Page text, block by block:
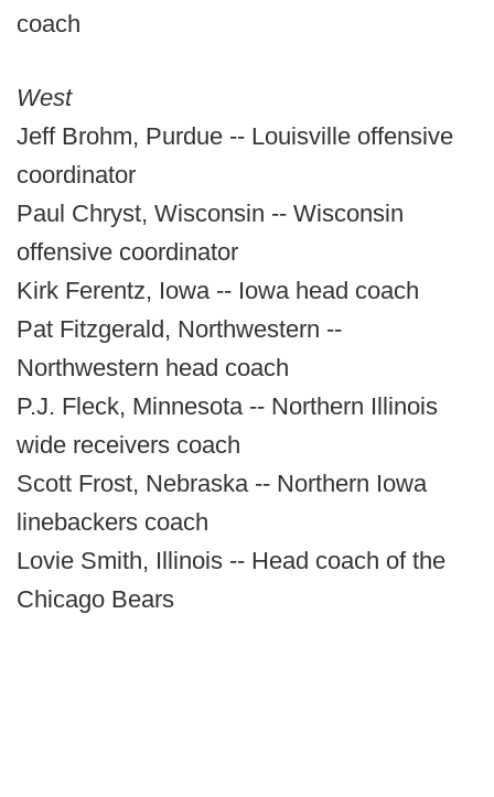
coach
West
Jeff Brohm, Purdue -- Louisville offensive
coordinator
Paul Chryst, Wisconsin -- Wisconsin
offensive coordinator
Kirk Ferentz, Iowa -- Iowa head coach
Pat Fitzgerald, Northwestern --
Northwestern head coach
P.J. Fleck, Minnesota -- Northern Illinois
wide receivers coach
Scott Frost, Nebraska -- Northern Iowa
linebackers coach
Lovie Smith, Illinois -- Head coach of the
Chicago Bears